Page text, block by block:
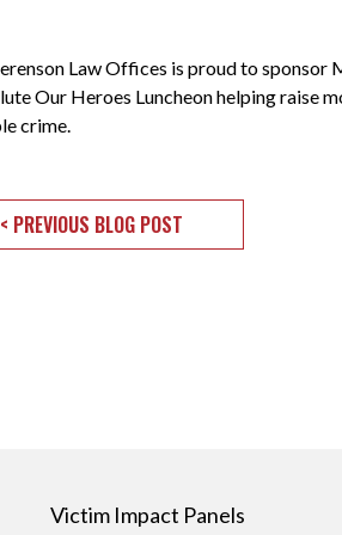
Law Offices is proud to
Our Heroes Luncheon helping raise
crime.
< PREVIOUS BLOG POST
Victim Impact Panels